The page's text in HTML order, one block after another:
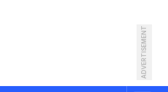
ADVERTISEMENT